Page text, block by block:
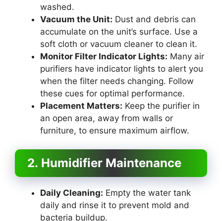
washed.
Vacuum the Unit: Dust and debris can
accumulate on the unit’s surface. Use a
soft cloth or vacuum cleaner to clean it.
Monitor Filter Indicator Lights: Many air
purifiers have indicator lights to alert you
when the filter needs changing. Follow
these cues for optimal performance.
Placement Matters: Keep the purifier in
an open area, away from walls or
furniture, to ensure maximum airflow.
2. Humidifier Maintenance
Daily Cleaning: Empty the water tank
daily and rinse it to prevent mold and
bacteria buildup.